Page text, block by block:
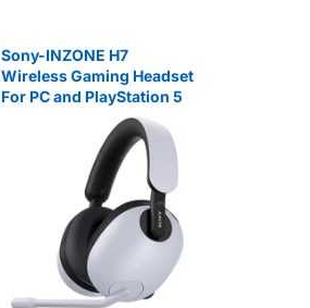
Sony-INZONE H7
Wireless Gaming Headset
For PC and PlayStation 5